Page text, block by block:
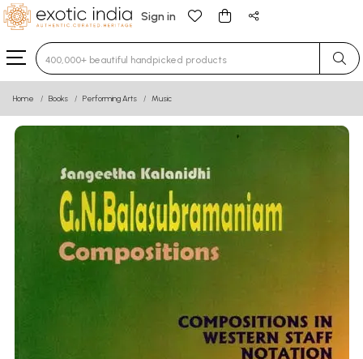
Sign in
Type 3 or more characters for results.
Home Books Performing Arts Music